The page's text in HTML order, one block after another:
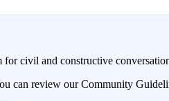
civil and constructive
can review our Community